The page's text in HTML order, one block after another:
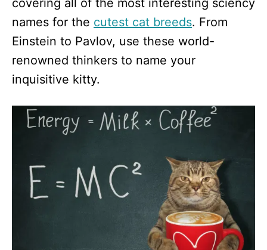
covering all of the most interesting sciency
names for the cutest cat breeds. From
Einstein to Pavlov, use these world-
renowned thinkers to name your
inquisitive kitty.